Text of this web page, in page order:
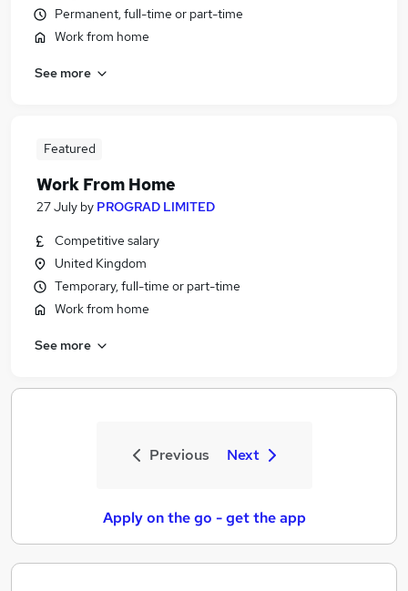
Permanent, full-time or part-time
Work from home
See more
Featured
Work From Home
27 July by PROGRAD LIMITED
Competitive salary
United Kingdom
Temporary, full-time or part-time
Work from home
See more
Previous Next
Apply on the go - get the app